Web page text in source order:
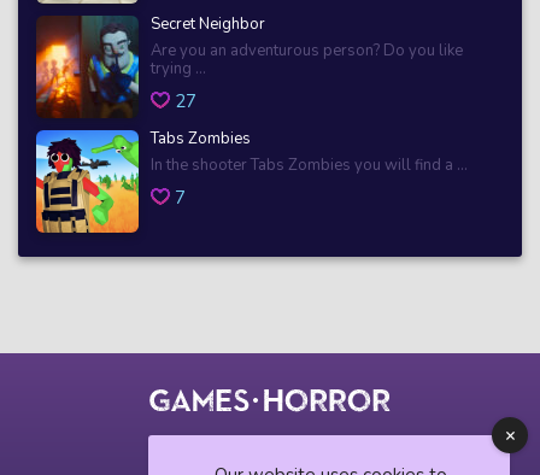
Secret Neighbor
Are you an adventurous person? Do you like
trying ...
27
Tabs Zombies
In the shooter Tabs Zombies you will find a ...
7